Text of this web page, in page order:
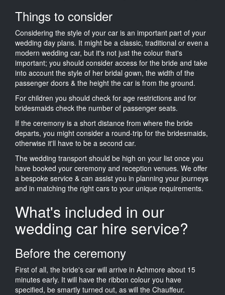
Things to consider
Considering the style of your car is an important part of your
wedding day plans. It might be a classic, traditional or even a
modern wedding car, but it's not just the colour that's
important; you should consider access for the bride and take
into account the style of her bridal gown, the width of the
passenger doors & the height the car is from the ground.
For children you should check for age restrictions and for
bridesmaids check the number of passenger seats.
If the ceremony is a short distance from where the bride
departs, you might consider a round-trip for the bridesmaids,
otherwise it'll have to be a second car.
The wedding transport should be high on your list once you
have booked your ceremony and reception venues. We offer
a bespoke service & can assist you in planning your journeys
and in matching the right cars to your unique requirements.
What's included in our
wedding car hire service?
Before the ceremony
First of all, the bride's car will arrive in Achmore about 15
minutes early. It will have the ribbon colour you have
specified, be smartly turned out, as will the Chauffeur.